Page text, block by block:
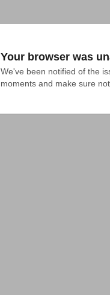
Your browser was
We've been notified of the
moments and make sure